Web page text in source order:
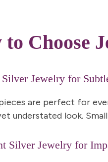
to Choose
Jewelry for
are perfect for
understated look.
Silver Jewelry for